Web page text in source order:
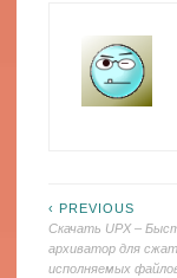
Navegación
de
‹ PREVIOUS
Скачать UPX –
архиватор для
исполняемых